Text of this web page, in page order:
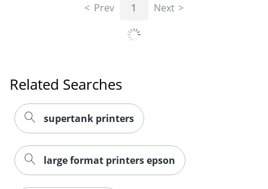
Prev 1 Next
Related Searches
supertank printers
large format printers epson